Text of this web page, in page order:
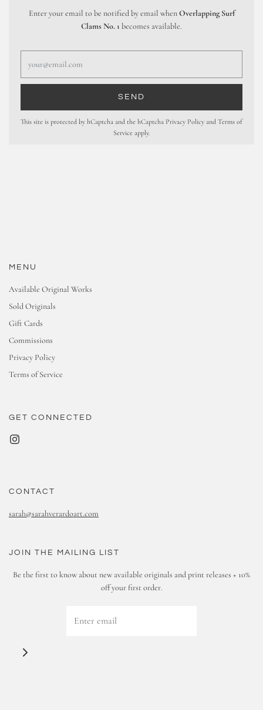
Enter your email to be notified by email whenOverlapping Surf
Clams No. 1 becomes available.
This site is protected by hCaptcha and the hCaptcha Privacy Policy and Terms of
Service apply.
MENU
Available Original Works
Sold Originals
Gift Cards
Commissions
Privacy Policy
Terms of Service
GET CONNECTED
CONTACT
sarah@sarahverardoart.com
JOIN THE MAILING LIST
Be the first to know about new available originals and print releases + 10%
off your first order.